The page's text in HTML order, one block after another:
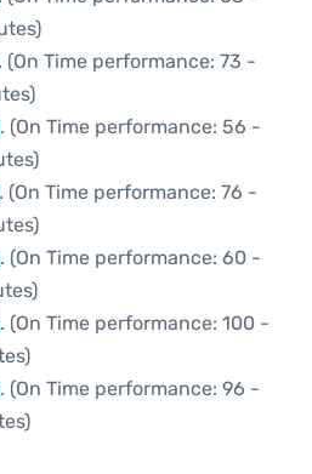
. (On Time performance: 73 -
. (On Time performance: 56 -
. (On Time performance: 76 -
. (On Time performance: 60 -
. (On Time performance: 100 -
. (On Time performance: 96 -